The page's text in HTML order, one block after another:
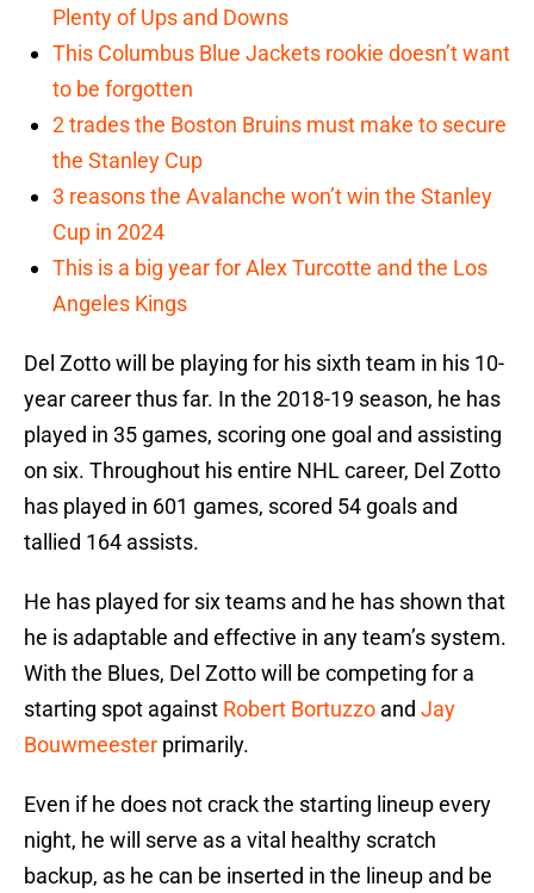
Plenty of Ups and Downs
This Columbus Blue Jackets rookie doesn’t want
to be forgotten
2 trades the Boston Bruins must make to secure
the Stanley Cup
3 reasons the Avalanche won’t win the Stanley
Cup in 2024
This is a big year for Alex Turcotte and the Los
Angeles Kings
Del Zotto will be playing for his sixth team in his 10-
year career thus far. In the 2018-19 season, he has
played in 35 games, scoring one goal and assisting
on six. Throughout his entire NHL career, Del Zotto
has played in 601 games, scored 54 goals and
tallied 164 assists.
He has played for six teams and he has shown that
he is adaptable and effective in any team’s system.
With the Blues, Del Zotto will be competing for a
starting spot against Robert Bortuzzo and Jay
Bouwmeester primarily.
Even if he does not crack the starting lineup every
night, he will serve as a vital healthy scratch
backup, as he can be inserted in the lineup and be